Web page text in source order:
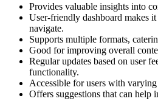
Provides valuable insights into
User-friendly dashboard makes
navigate.
Supports multiple formats,
Good for improving overall
Regular updates based on user
functionality.
Accessible for users with
Offers suggestions that can help